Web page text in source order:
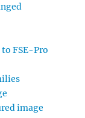
FSE-Pro
image